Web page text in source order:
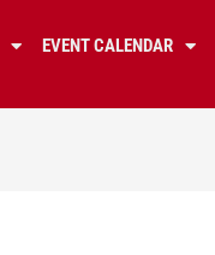
EVENT CALENDAR